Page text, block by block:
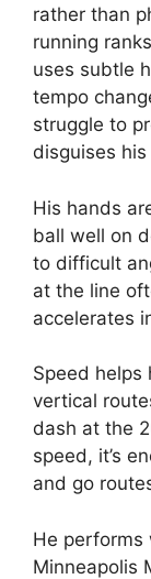
rather than
running
uses subtle
tempo
struggle to
disguises
His hands
ball well on
to difficult
at the line
accelerates
Speed helps
vertical
dash at the
speed, it’s
and go
He performs
Minneapolis